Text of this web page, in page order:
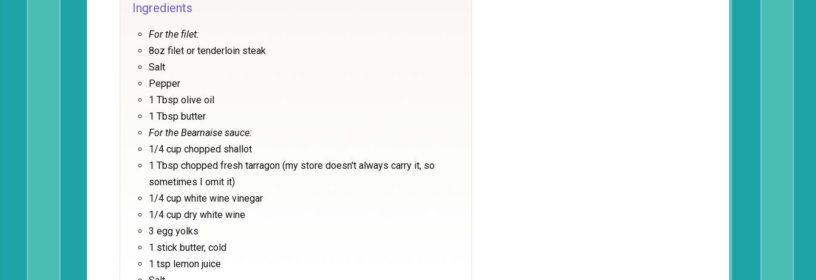
Ingredients
For the filet:
8oz filet or tenderloin steak
Salt
Pepper
1 Tbsp olive oil
1 Tbsp butter
For the Bearnaise sauce:
1/4 cup chopped shallot
1 Tbsp chopped fresh tarragon (my store doesn't always carry it, so
sometimes I omit it)
1/4 cup white wine vinegar
1/4 cup dry white wine
3 egg yolks
1 stick butter, cold
1 tsp lemon juice